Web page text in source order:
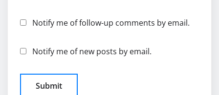
Notify me of follow-up comments by email.
Notify me of new posts by email.